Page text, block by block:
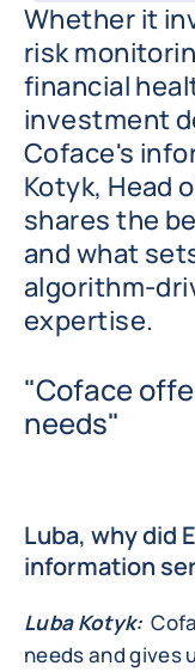
Whether it
risk
financial
investment
Coface's
Kotyk, Head
shares the
and what
algorithm-
expertise.
"Coface
needs"
Luba, why did
information
Luba Kotyk:
needs and gives